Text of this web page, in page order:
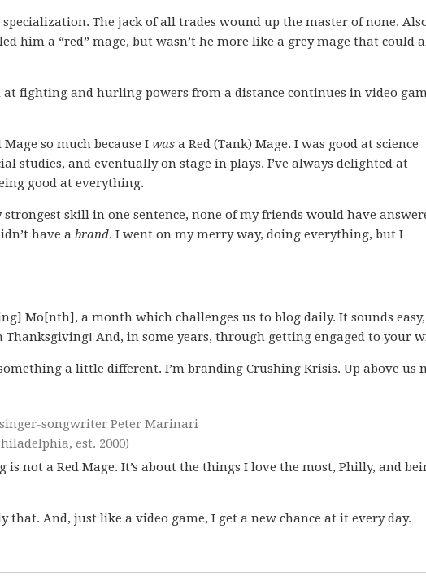
The jack of all trades wound up the master of none.
him a “red” mage, but wasn’t he more like a grey mage that could
at fighting and hurling powers from a distance continues in video
so much because I was a Red (Tank) Mage. I was good at science
studies, and eventually on stage in plays. I’ve always delighted at
good at everything.
strongest skill in one sentence, none of my friends would have
have a brand. I went on my merry way, doing everything, but I
Mo[nth], a month which challenges us to blog daily. It sounds easy,
And, in some years, through getting engaged to your
a little different. I’m branding Crushing Krisis. Up above us
songwriter Peter Marinari
est. 2000)
is not a Red Mage. It’s about the things I love the most, Philly, and
that. And, just like a video game, I get a new chance at it every day.